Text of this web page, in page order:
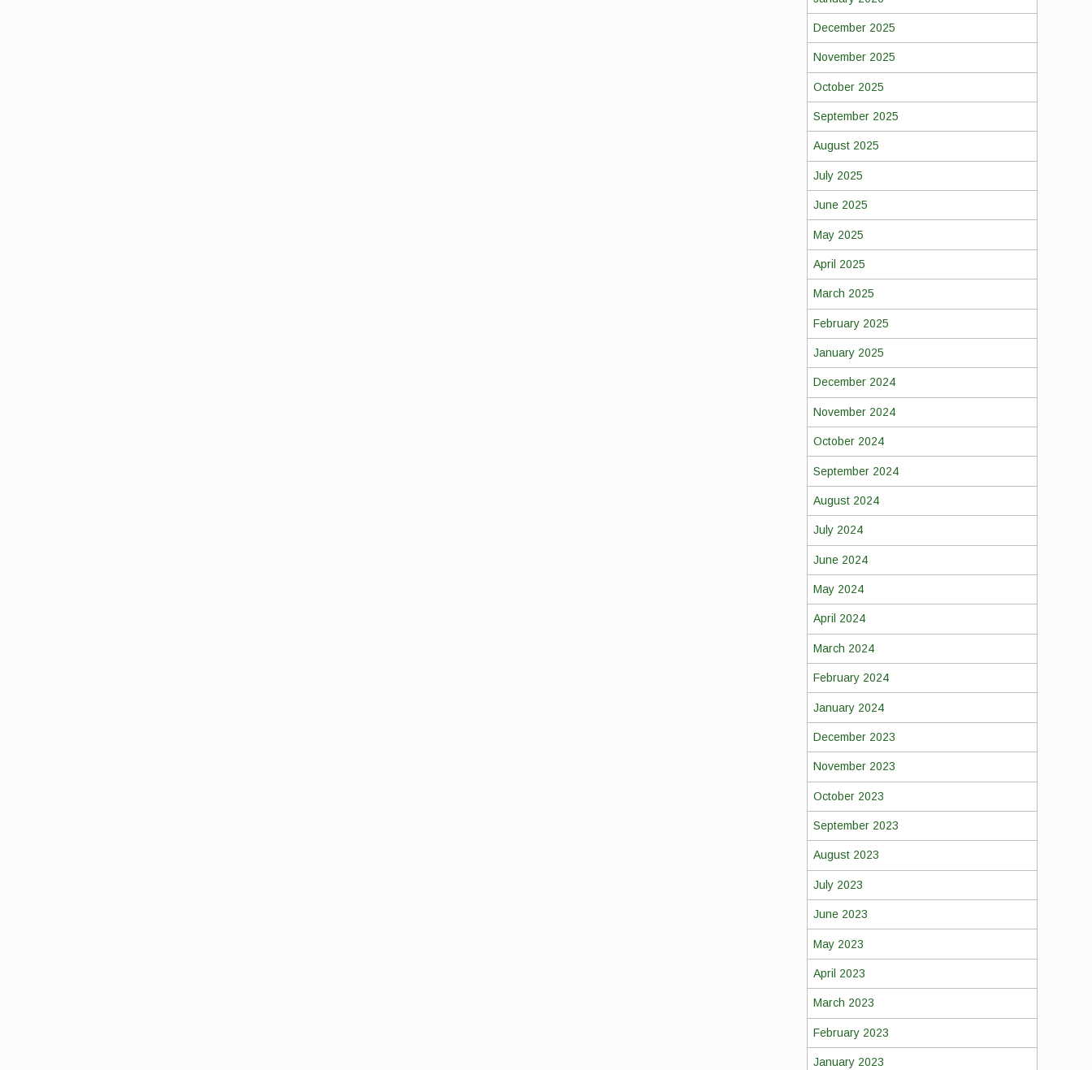
December 2025
November 2025
October 2025
September 2025
August 2025
July 2025
June 2025
May 2025
April 2025
March 2025
February 2025
January 2025
December 2024
November 2024
October 2024
September 2024
August 2024
July 2024
June 2024
May 2024
April 2024
March 2024
February 2024
January 2024
December 2023
November 2023
October 2023
September 2023
August 2023
July 2023
June 2023
May 2023
April 2023
March 2023
February 2023
January 2023